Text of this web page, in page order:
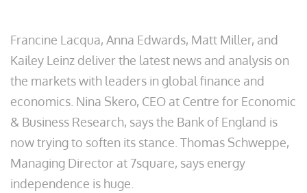
Francine Lacqua, Anna Edwards, Matt Miller, and
Kailey Leinz deliver the latest news and analysis on
the markets with leaders in global finance and
economics. Nina Skero, CEO at Centre for Economic
& Business Research, says the Bank of England is
now trying to soften its stance. Thomas Schweppe,
Managing Director at 7square, says energy
independence is huge.